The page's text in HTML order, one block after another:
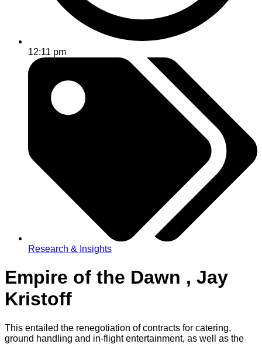
12:11 pm
Research & Insights
Empire of the Dawn , Jay
Kristoff
This entailed the renegotiation of contracts for catering,
ground handling and in-flight entertainment, as well as the